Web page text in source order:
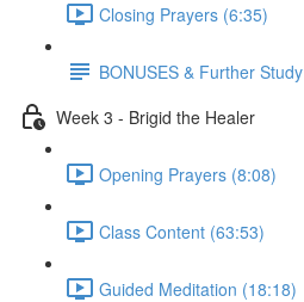
Closing Prayers (6:35)
BONUSES & Further Study
Week 3 - Brigid the Healer
Opening Prayers (8:08)
Class Content (63:53)
Guided Meditation (18:18)